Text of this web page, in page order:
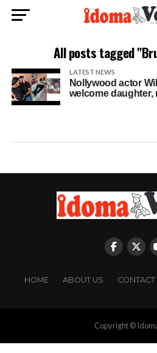
All posts tagged
LATEST NEWS
Nollywood actor
welcome daughter,
HOME ABOUT US CONTACT
Copyright ©